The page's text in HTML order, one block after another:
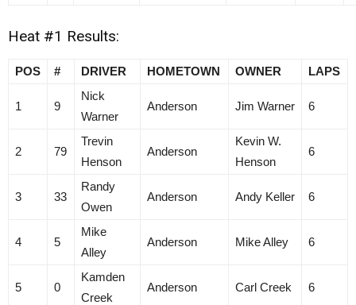
Heat #1 Results:
POS # DRIVER HOMETOWN OWNER LAPS
1 9
Nick
Warner
Anderson Jim Warner 6
2 79
Trevin
Henson
Anderson
Kevin W.
Henson
6
3 33
Randy
Owen
Anderson Andy Keller 6
4 5
Mike
Alley
Anderson Mike Alley 6
5 0
Kamden
Creek
Anderson Carl Creek 6